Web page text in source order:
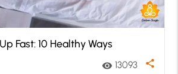
Fast: 10 Healthy Ways
visibility 13093 share